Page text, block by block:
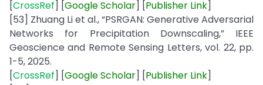
[CrossRef] [GoogleScholar] [Publisher Link]
[53] Zhuang Li et al., “PSRGAN: Generative Adversarial
Networks for Precipitation Downscaling,” IEEE
Geoscience and Remote Sensing Letters, vol. 22, pp.
1-5, 2025.
[CrossRef] [GoogleScholar] [Publisher Link]